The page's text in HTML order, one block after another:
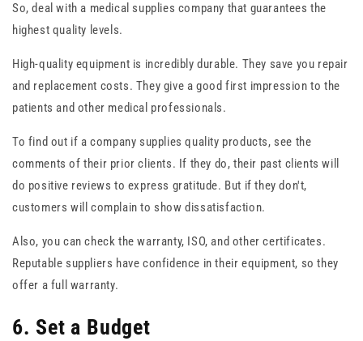
So, deal with a medical supplies company that guarantees the
highest quality levels.
High-quality equipment is incredibly durable. They save you repair
and replacement costs. They give a good first impression to the
patients and other medical professionals.
To find out if a company supplies quality products, see the
comments of their prior clients. If they do, their past clients will
do positive reviews to express gratitude. But if they don't,
customers will complain to show dissatisfaction.
Also, you can check the warranty, ISO, and other certificates.
Reputable suppliers have confidence in their equipment, so they
offer a full warranty.
6. Set a Budget